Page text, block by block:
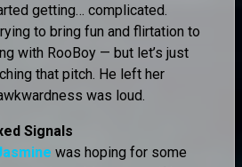
getting… complicated.
to bring fun and flirtation to
with RooBoy — but let’s just
that pitch. He left her
was loud.
Signals
was hoping for some